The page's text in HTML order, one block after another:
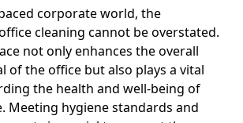
corporate world, the
cleaning cannot be overstated.
not only enhances the overall
of the office but also plays a vital
the health and well-being of
Meeting hygiene standards and